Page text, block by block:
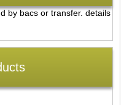
by bacs or transfer. details